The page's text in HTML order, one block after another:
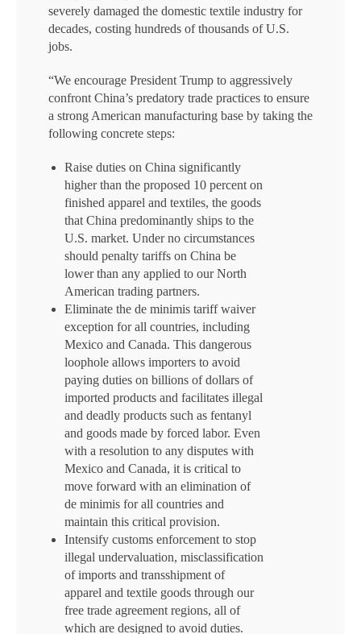
severely damaged the domestic textile industry for
decades, costing hundreds of thousands of U.S.
jobs.
“We encourage President Trump to aggressively
confront China’s predatory trade practices to ensure
a strong American manufacturing base by taking the
following concrete steps:
Raise duties on China significantly
higher than the proposed 10 percent on
finished apparel and textiles, the goods
that China predominantly ships to the
U.S. market. Under no circumstances
should penalty tariffs on China be
lower than any applied to our North
American trading partners.
Eliminate the de minimis tariff waiver
exception for all countries, including
Mexico and Canada. This dangerous
loophole allows importers to avoid
paying duties on billions of dollars of
imported products and facilitates illegal
and deadly products such as fentanyl
and goods made by forced labor. Even
with a resolution to any disputes with
Mexico and Canada, it is critical to
move forward with an elimination of
de minimis for all countries and
maintain this critical provision.
Intensify customs enforcement to stop
illegal undervaluation, misclassification
of imports and transshipment of
apparel and textile goods through our
free trade agreement regions, all of
which are designed to avoid duties.